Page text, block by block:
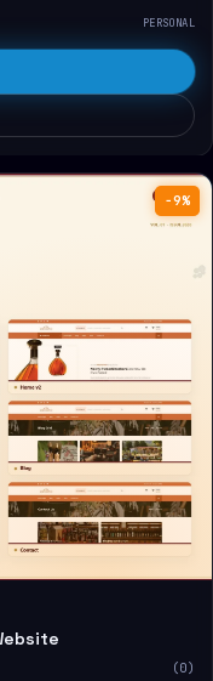
PERSONAL
−9%
(0)